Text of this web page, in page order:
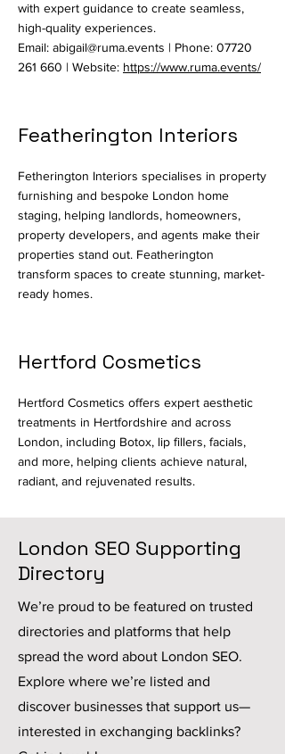
with expert guidance to create seamless,
high-quality experiences.
Email: abigail@ruma.events | Phone: 07720
261 660 | Website: https://www.ruma.events/
Featherington Interiors
Fetherington Interiors specialises in property
furnishing and bespoke London home
staging, helping landlords, homeowners,
property developers, and agents make their
properties stand out. Featherington
transform spaces to create stunning, market-
ready homes.
Hertford Cosmetics
Hertford Cosmetics offers expert aesthetic
treatments in Hertfordshire and across
London, including Botox, lip fillers, facials,
and more, helping clients achieve natural,
radiant, and rejuvenated results.
London SEO Supporting
Directory
We’re proud to be featured on trusted
directories and platforms that help
spread the word about London SEO.
Explore where we’re listed and
discover businesses that support us—
interested in exchanging backlinks?